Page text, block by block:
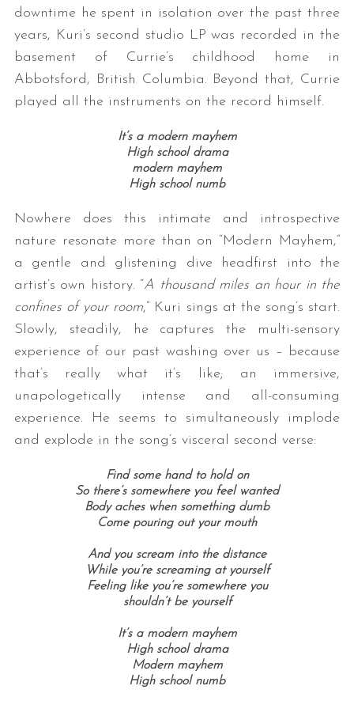
downtime he spent in isolation over the past three
years, Kuri’s second studio LP was recorded in the
basement of Currie’s childhood home in
Abbotsford, British Columbia. Beyond that, Currie
played all the instruments on the record himself.
It’s a modern mayhem
High school drama
modern mayhem
High school numb
Nowhere does this intimate and introspective
nature resonate more than on “Modern Mayhem,”
a gentle and glistening dive headfirst into the
artist’s own history. “A thousand miles an hour in the
confines of your room,” Kuri sings at the song’s start.
Slowly, steadily, he captures the multi-sensory
experience of our past washing over us – because
that’s really what it’s like; an immersive,
unapologetically intense and all-consuming
experience. He seems to simultaneously implode
and explode in the song’s visceral second verse:
Find some hand to hold on
So there’s somewhere you feel wanted
Body aches when something dumb
Come pouring out your mouth
And you scream into the distance
While you’re screaming at yourself
Feeling like you’re somewhere you
shouldn’t be yourself
It’s a modern mayhem
High school drama
Modern mayhem
High school numb